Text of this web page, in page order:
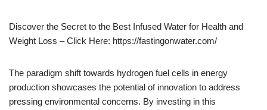
Discover the Secret to the Best Infused Water for Health and
Weight Loss – Click Here: https://fastingonwater.com/
The paradigm shift towards hydrogen fuel cells in energy
production showcases the potential of innovation to address
pressing environmental concerns. By investing in this